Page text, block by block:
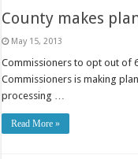
County makes
May 15, 2013
Commissioners to opt out of
Commissioners is making
processing …
Read More »